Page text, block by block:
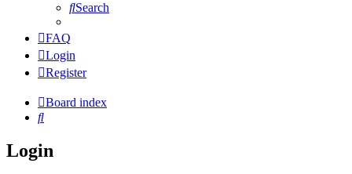
Search
FAQ
Login
Register
Board index
Search
Login